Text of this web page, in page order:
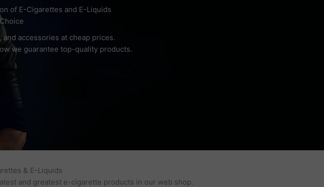
of E-Cigarettes and E-Liquids
accessories at cheap prices.
we guarantee top-quality products.
& E-Liquids
and greatest e-cigarette products in our web shop.